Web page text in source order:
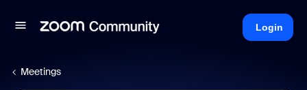
Login
Meetings